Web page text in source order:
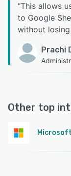
“This allows
to Google
without
Prachi
Other top